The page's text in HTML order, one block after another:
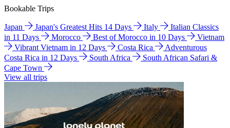
Bookable Trips
Japan Japan's Greatest Hits 14 Days Italy
Italian Classics
in 11 Days
Morocco Best of Morocco in 10 Days
Vietnam
Vibrant Vietnam in 12 Days
Costa Rica
Adventurous
Costa Rica in 12 Days
South Africa
South African Safari &
Cape Town
View all trips